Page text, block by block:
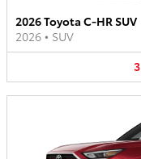
2026 Toyota C-HR SUV
2026 • SUV
3